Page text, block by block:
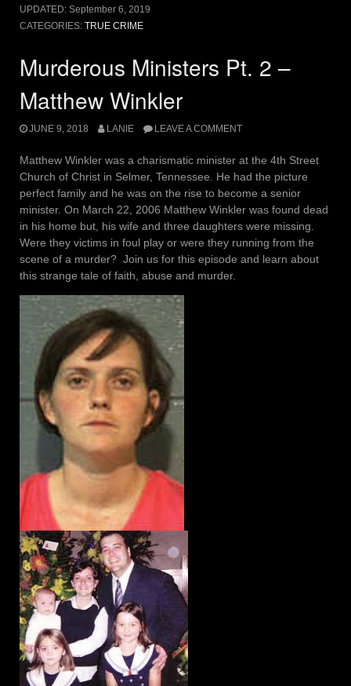
UPDATED: September 6, 2019
CATEGORIES: TRUE CRIME
Murderous Ministers Pt. 2 –
Matthew Winkler
JUNE 9, 2018 LANIE LEAVE A COMMENT
Matthew Winkler was a charismatic minister at the 4th Street
Church of Christ in Selmer, Tennessee. He had the picture
perfect family and he was on the rise to become a senior
minister. On March 22, 2006 Matthew Winkler was found dead
in his home but, his wife and three daughters were missing.
Were they victims in foul play or were they running from the
scene of a murder? Join us for this episode and learn about
this strange tale of faith, abuse and murder.